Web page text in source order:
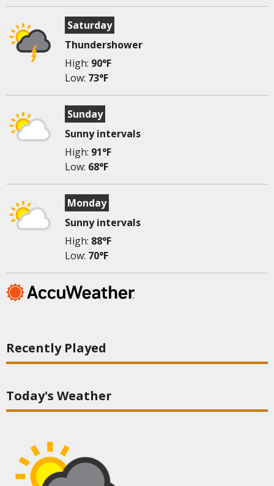
Saturday
Thundershower
High: 90°F
Low: 73°F
Sunday
Sunny intervals
High: 91°F
Low: 68°F
Monday
Sunny intervals
High: 88°F
Low: 70°F
Recently Played
Today's Weather